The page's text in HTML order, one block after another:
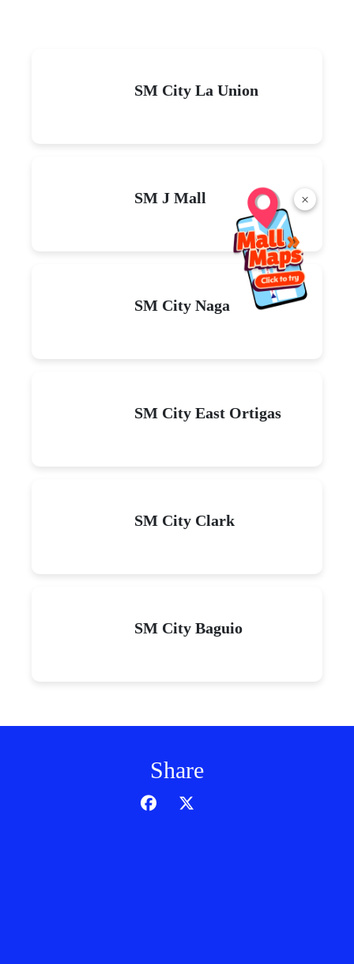
×
SM City La Union
SM J Mall
SM City Naga
SM City East Ortigas
SM City Clark
SM City Baguio
Share